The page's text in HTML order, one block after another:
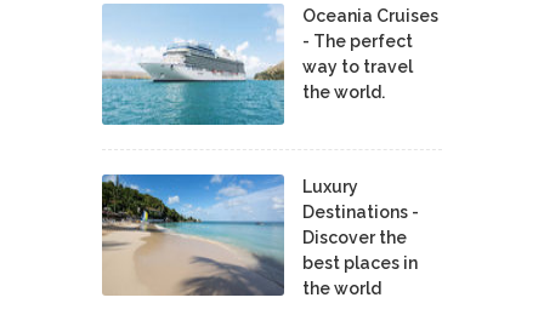
Oceania Cruises
- The perfect
way to travel
the world.
Luxury
Destinations -
Discover the
best places in
the world